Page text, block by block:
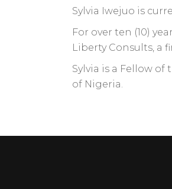
Sylvia Iwejuo is
For over ten (10)
Liberty Consults, a
Sylvia is a Fellow
of Nigeria.